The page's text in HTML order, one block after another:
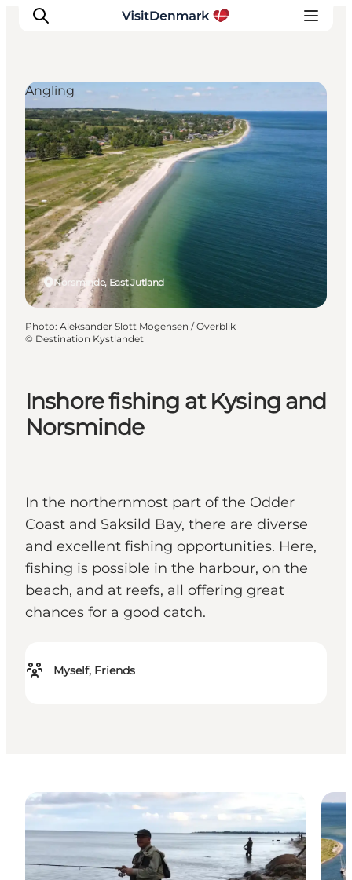
Inspirations
Destinations
Quoi faire
Hébergements
Planifiez votre voyage
Inshore fishing at Kysing and
Norsminde
In the northernmost part of the Odder
Coast and Saksild Bay, there are diverse
and excellent fishing opportunities. Here,
fishing is possible in the harbour, on the
beach, and at reefs, all offering great
chances for a good catch.
Myself, Friends
Norsminde, East Jutland
Angling
Photo: Aleksander Slott Mogensen / Overblik
© Destination Kystlandet